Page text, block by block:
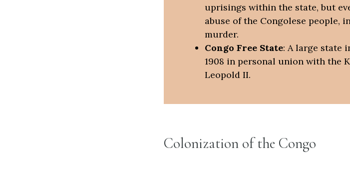
uprisings within the state, but
abuse of the Congolese
murder.
Congo Free State: A large state
1908 in personal union with the
Leopold II.
Colonization of the Congo